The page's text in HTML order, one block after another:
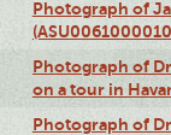
Photograph of
Photograph of
on a tour in
Photograph of